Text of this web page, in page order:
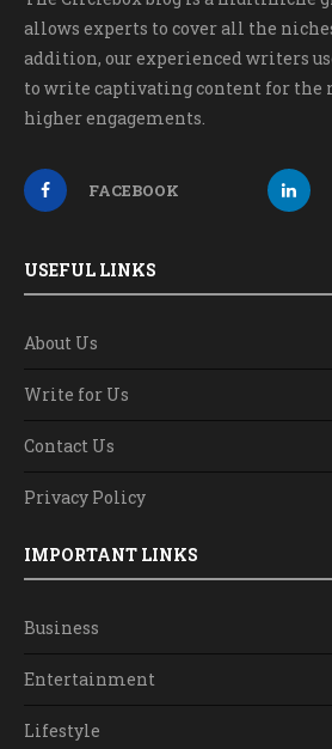
allows experts to cover all the
addition, our experienced writers
to write captivating content for the
higher engagements.
FACEBOOK
USEFUL LINKS
About Us
Write for Us
Contact Us
Privacy Policy
IMPORTANT LINKS
Business
Entertainment
Lifestyle